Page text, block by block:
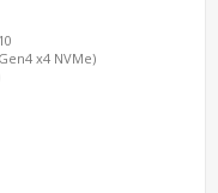
x4 NVMe)